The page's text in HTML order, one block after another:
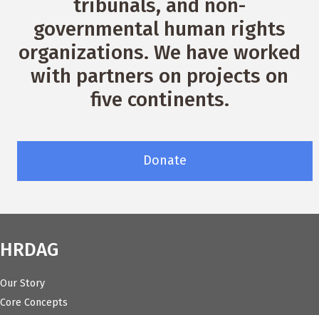
tribunals, and non-
governmental human rights
organizations. We have worked
with partners on projects on
five continents.
Donate
HRDAG
Our Story
Core Concepts